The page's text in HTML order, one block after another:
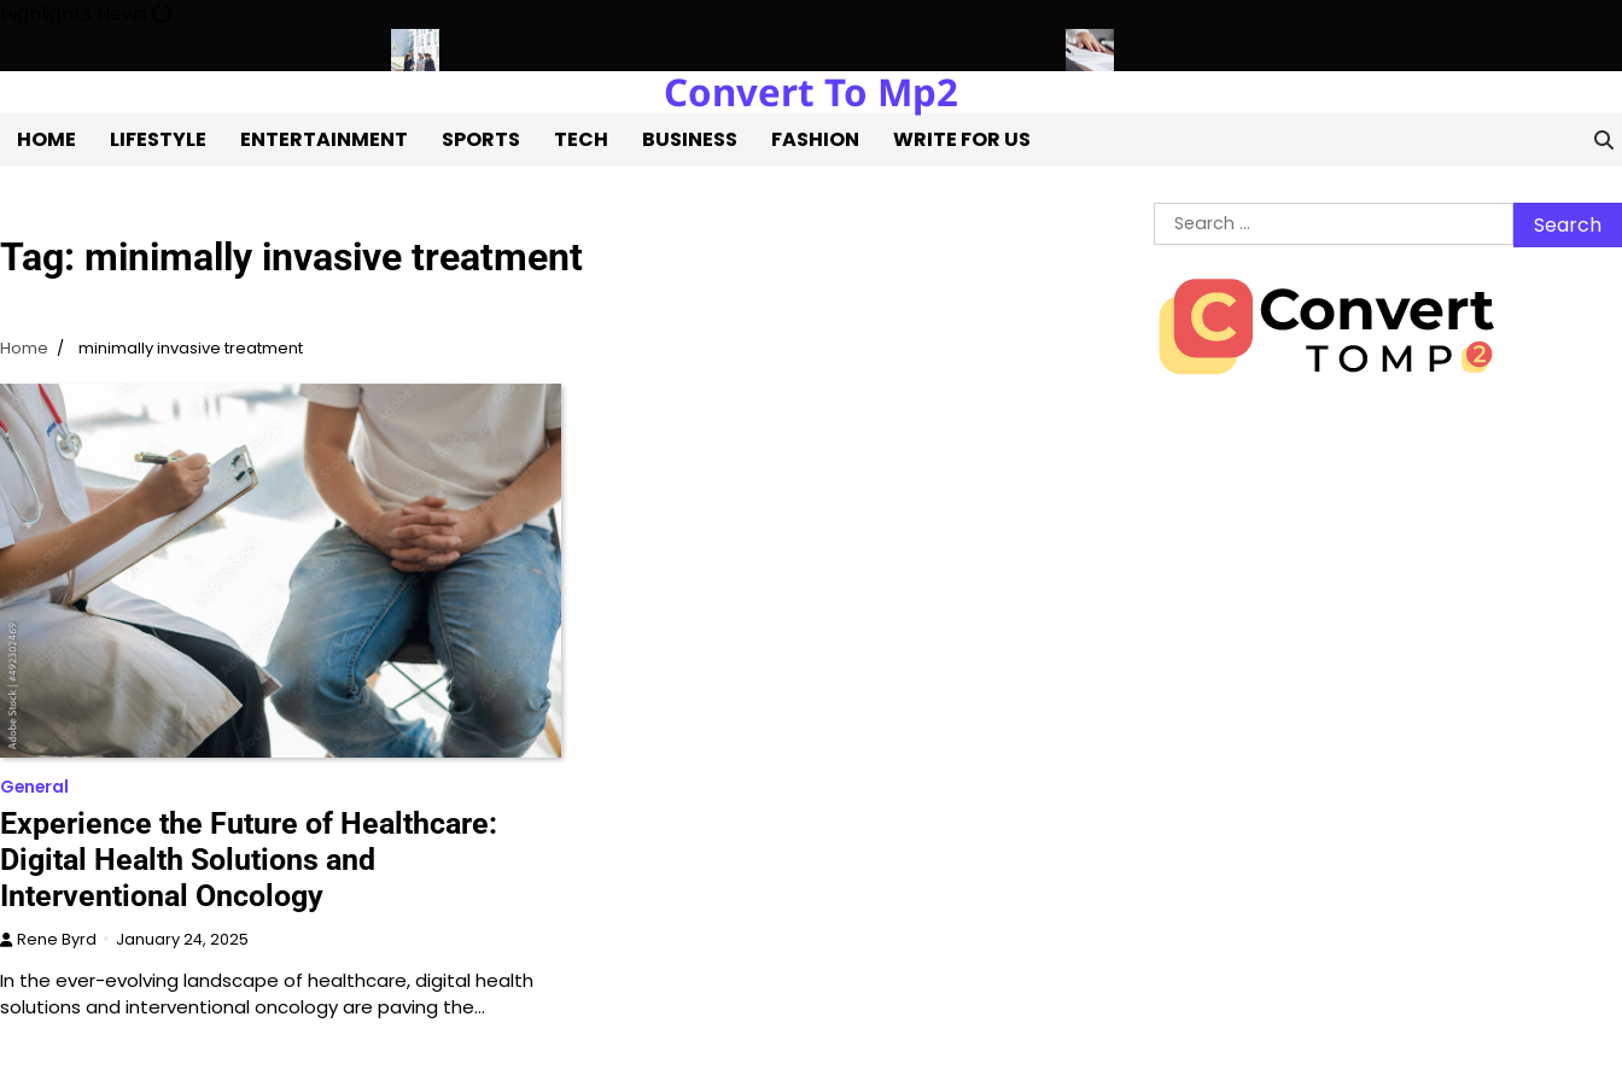
content
Navigating the Future of Real Estate Development with Miles Alexander Tampa
Convert To Mp2
HOME LIFESTYLE ENTERTAINMENT SPORTS TECH BUSINESS FASHION WRITE FOR US
Tag: minimally invasive treatment
Home minimally invasive treatment
General
Experience the Future of Healthcare:
Digital Health Solutions and
Interventional Oncology
Rene Byrd January 24, 2025
In the ever-evolving landscape of healthcare, digital health
solutions and interventional oncology are paving the…
Search
for: